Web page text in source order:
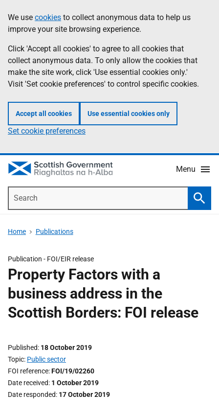
to
main
content
help
Information
We use cookies to collect anonymous data to help us
improve your site browsing experience.
Click 'Accept all cookies' to agree to all cookies that
collect anonymous data. To only allow the cookies that
make the site work, click 'Use essential cookies only.'
Visit 'Set cookie preferences' to control specific cookies.
Accept all cookies Use essential cookies only
Set cookie preferences
Menu
Home Publications
Publication - FOI/EIR release
Property Factors with a
business address in the
Scottish Borders: FOI release
Published 18 October 2019
Topic Public sector
FOI reference FOI/19/02260
Date received 1 October 2019
Date responded 17 October 2019